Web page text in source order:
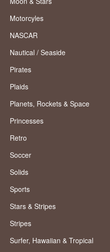
Motorcyles
NASCAR
Nautical / Seaside
Pirates
Plaids
Planets, Rockets & Space
Princesses
Retro
Soccer
Solids
Sports
Stars & Stripes
Stripes
Surfer, Hawaiian & Tropical